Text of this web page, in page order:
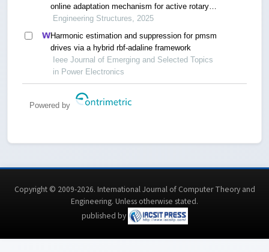
online adaptation mechanism for active rotary
inertia driver system
Engineering Structures, 2025
Harmonic estimation and suppression for pmsm
drives via a hybrid rbf-adaline framework
Ieee Journal of Emerging and Selected Topics
in Power Electronics
Powered by
Copyright © 2009-2026. International Journal of Computer Theory and
Engineering. Unless otherwise stated.
published by